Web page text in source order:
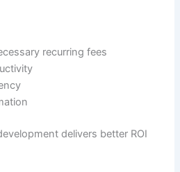
recurring fees
delivers better ROI